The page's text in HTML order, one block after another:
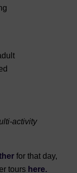
activity
for that day,
tours here.